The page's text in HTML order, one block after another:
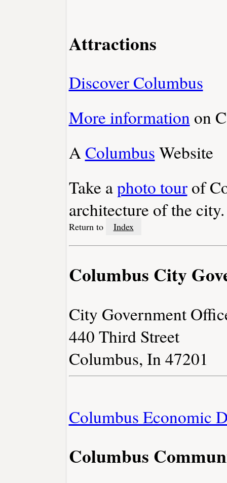
Attractions
Discover Columbus
More information on
A Columbus Website
Take aphoto tourof
architecture of the city.
Return to Index
Columbus City
City Government
440 Third Street
Columbus, In 47201
Columbus Economic
Columbus